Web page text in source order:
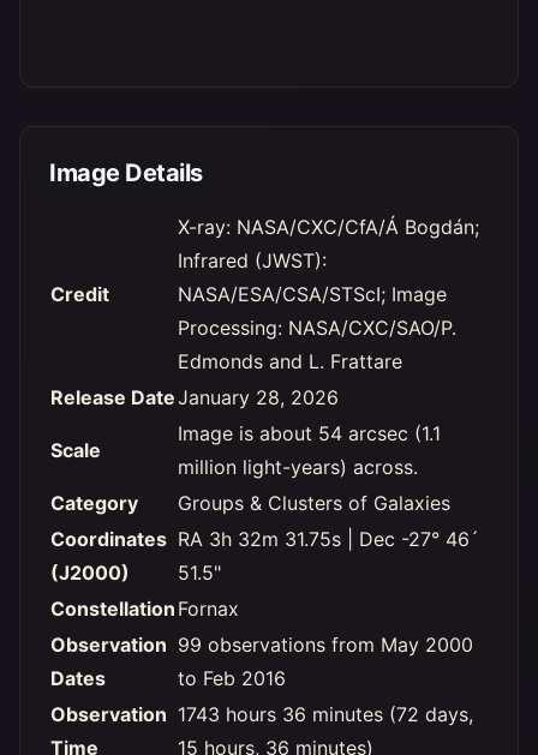
Image Details
Credit
X-ray: NASA/CXC/CfA/Á Bogdán;
Infrared (JWST):
NASA/ESA/CSA/STScI; Image
Processing: NASA/CXC/SAO/P.
Edmonds and L. Frattare
Release DateJanuary 28, 2026
Scale
Image is about 54 arcsec (1.1
million light-years) across.
Category
Groups & Clusters of Galaxies
Coordinates
(J2000)
RA 3h 32m 31.75s | Dec -27° 46´
51.5"
Constellation Fornax
Observation
Dates
99 observations from May 2000
to Feb 2016
Observation
Time
1743 hours 36 minutes (72 days,
15 hours, 36 minutes)